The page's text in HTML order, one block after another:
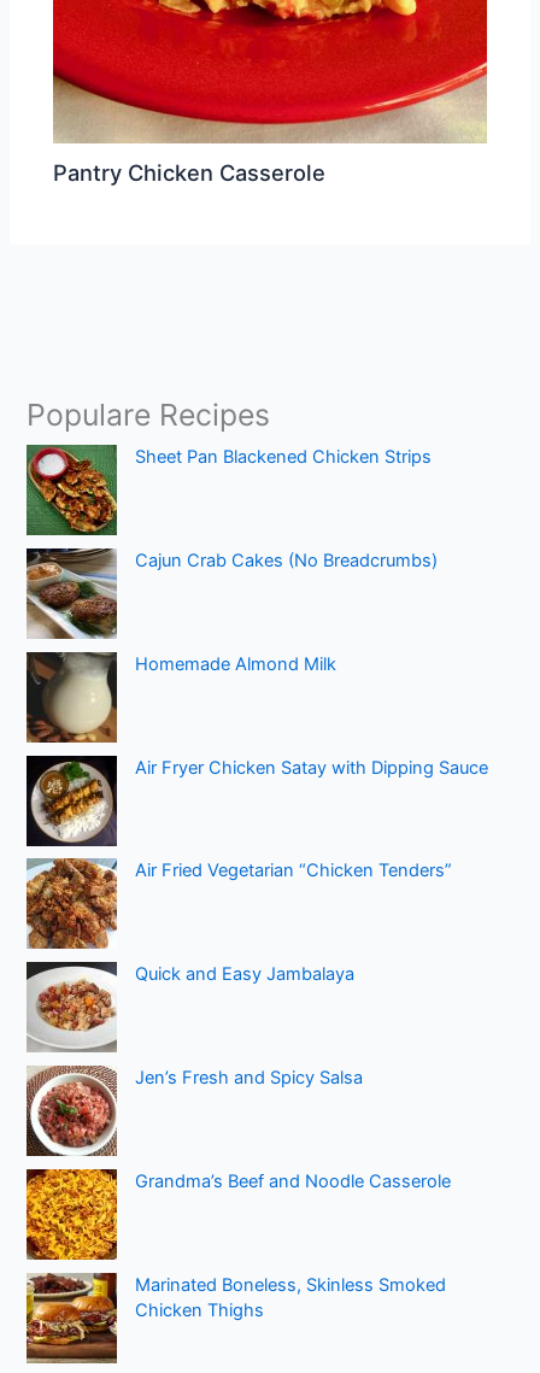
Pantry Chicken Casserole
Populare Recipes
Sheet Pan Blackened Chicken Strips
Cajun Crab Cakes (No Breadcrumbs)
Homemade Almond Milk
Air Fryer Chicken Satay with Dipping Sauce
Air Fried Vegetarian “Chicken Tenders”
Quick and Easy Jambalaya
Jen’s Fresh and Spicy Salsa
Grandma’s Beef and Noodle Casserole
Marinated Boneless, Skinless Smoked
Chicken Thighs